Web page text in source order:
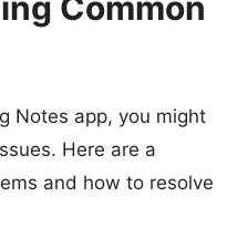
Notes app, you might
Here are a
and how to resolve